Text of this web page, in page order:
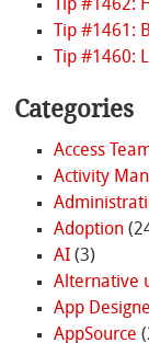
Tip #1462:
Tip #1461:
Tip #1460:
Categories
Access
Activity
Adoption
AI(3)
Alternative
App
AppSource